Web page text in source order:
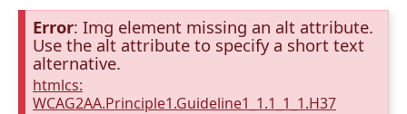
Error: Img element missing an alt attribute.
Use the alt attribute to specify a short text
alternative.
htmlcs:
WCAG2AA.Principle1.Guideline1_1.1_1_1.H37